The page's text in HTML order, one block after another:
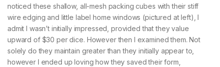
noticed these shallow, all-mesh packing cubes with their stiff
wire edging and little label home windows (pictured at left), I
admit I wasn’t initially impressed, provided that they value
upward of $30 per dice. However then I examined them. Not
solely do they maintain greater than they initially appear to,
however I ended up loving how they saved their form,